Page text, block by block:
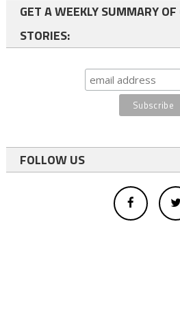
GET A WEEKLY SUMMARY
STORIES:
FOLLOW US